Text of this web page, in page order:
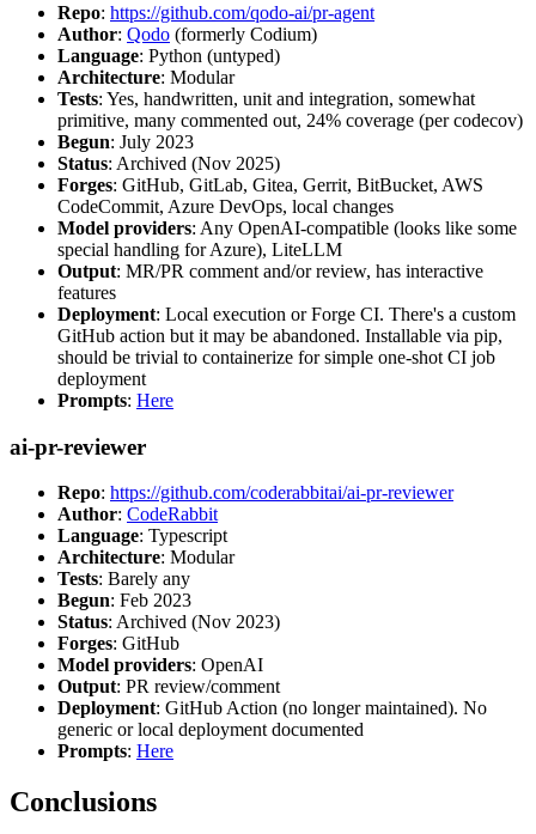
Repo: https://github.com/qodo-ai/pr-agent
Author: Qodo (formerly Codium)
Language: Python (untyped)
Architecture: Modular
Tests: Yes, handwritten, unit and integration, somewhat
primitive, many commented out, 24% coverage (per codecov)
Begun: July 2023
Status: Archived (Nov 2025)
Forges: GitHub, GitLab, Gitea, Gerrit, BitBucket, AWS
CodeCommit, Azure DevOps, local changes
Model providers: Any OpenAI-compatible (looks like some
special handling for Azure), LiteLLM
Output: MR/PR comment and/or review, has interactive
features
Deployment: Local execution or Forge CI. There's a custom
GitHub action but it may be abandoned. Installable via pip,
should be trivial to containerize for simple one-shot CI job
deployment
Prompts: Here
ai-pr-reviewer
Repo: https://github.com/coderabbitai/ai-pr-reviewer
Author: CodeRabbit
Language: Typescript
Architecture: Modular
Tests: Barely any
Begun: Feb 2023
Status: Archived (Nov 2023)
Forges: GitHub
Model providers: OpenAI
Output: PR review/comment
Deployment: GitHub Action (no longer maintained). No
generic or local deployment documented
Prompts: Here
Conclusions